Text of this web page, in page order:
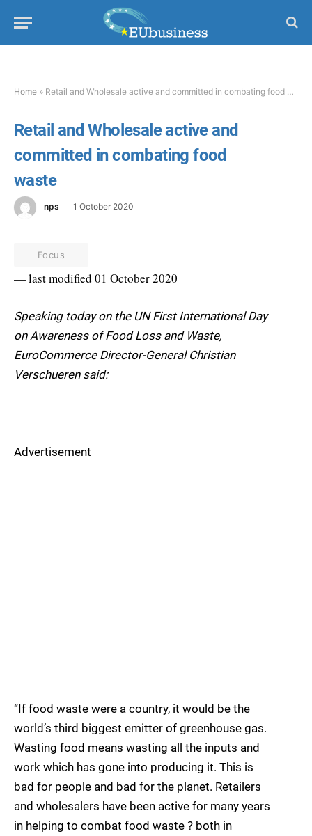
Home » Retail and Wholesale active and committed in combating food waste
Retail and Wholesale active and
committed in combating food
waste
nps 1 October 2020
Focus
— last modified 01 October 2020
Speaking today on the UN First International Day
on Awareness of Food Loss and Waste,
EuroCommerce Director-General Christian
Verschueren said:
Advertisement
“If food waste were a country, it would be the
world’s third biggest emitter of greenhouse gas.
Wasting food means wasting all the inputs and
work which has gone into producing it. This is
bad for people and bad for the planet. Retailers
and wholesalers have been active for many years
in helping to combat food waste ? both in